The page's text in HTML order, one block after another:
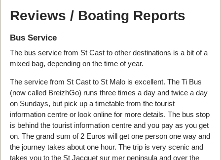
Reviews / Boating Reports
Bus Service
The bus service from St Cast to other destinations is a bit of a
mixed bag, depending on the time of year.
The service from St Cast to St Malo is excellent. The Ti Bus
(now called BreizhGo) runs three times a day and twice a day
on Sundays, but pick up a timetable from the tourist
information centre or look online for more details. The bus stop
is behind the tourist information centre and you pay as you get
on. The grand sum of 2 Euros will get one person one way and
the journey takes about one hour. The trip is very scenic and
takes you to the St Jacquet sur mer peninsula and over the